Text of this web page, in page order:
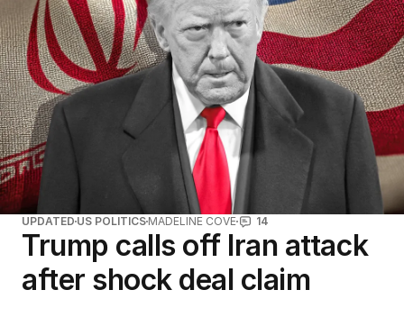
UPDATED US POLITICS MADELINE COVE 14
Trump calls off Iran attack
after shock deal claim